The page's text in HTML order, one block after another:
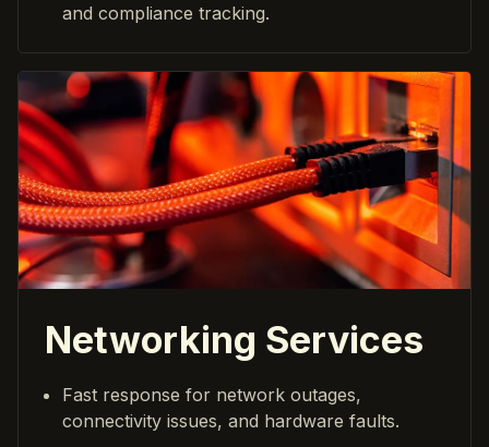
and compliance tracking.
Networking Services
Fast response for network outages,
connectivity issues, and hardware faults.